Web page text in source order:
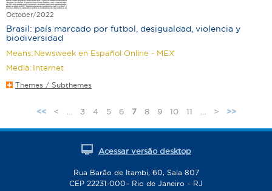
October/2022
Brasil: país marcado por futbol, desigualdad, violencia y
biodiversidad
Means: Newsweek en Español Online - MEX
Media: Internet
Themes / Subthemes
a
<< < 3 4 5 6 7 8 9 10 11 > >>
Acessar versão desktop
Rua Barão de Itambi, 60, Sala 807
CEP 22231-000– Rio de Janeiro – RJ